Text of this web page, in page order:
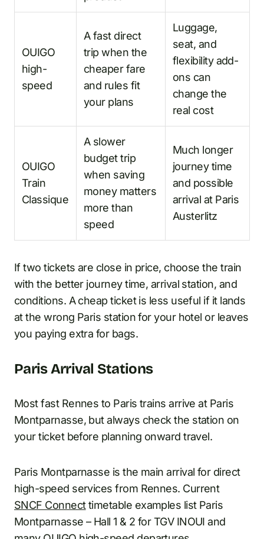
OUIGO
high-
speed
A fast direct
trip when the
cheaper fare
and rules fit
your plans
Luggage,
seat, and
flexibility add-
ons can
change the
real cost
OUIGO
Train
Classique
A slower
budget trip
when saving
money matters
more than
speed
Much longer
journey time
and possible
arrival at Paris
Austerlitz
If two tickets are close in price, choose the train
with the better journey time, arrival station, and
conditions. A cheap ticket is less useful if it lands
at the wrong Paris station for your hotel or leaves
you paying extra for bags.
Paris Arrival Stations
Most fast Rennes to Paris trains arrive at Paris
Montparnasse, but always check the station on
your ticket before planning onward travel.
Paris Montparnasse is the main arrival for direct
high-speed services from Rennes. Current
SNCF Connecttimetable examples list Paris
Montparnasse – Hall 1 & 2 for TGV INOUI and